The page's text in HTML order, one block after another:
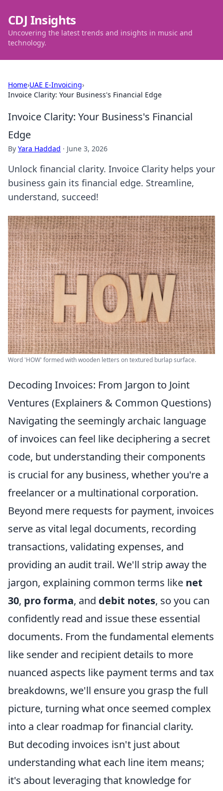
CDJ Insights
Uncovering the latest trends and insights in music and
technology.
Home›UAE E-Invoicing›
Invoice Clarity: Your Business's Financial Edge
Invoice Clarity: Your Business's Financial
Edge
By Yara Haddad · June 3, 2026
Unlock financial clarity. Invoice Clarity helps your
business gain its financial edge. Streamline,
understand, succeed!
Word 'HOW' formed with wooden letters on textured burlap surface.
Decoding Invoices: From Jargon to Joint
Ventures (Explainers & Common Questions)
Navigating the seemingly archaic language
of invoices can feel like deciphering a secret
code, but understanding their components
is crucial for any business, whether you're a
freelancer or a multinational corporation.
Beyond mere requests for payment, invoices
serve as vital legal documents, recording
transactions, validating expenses, and
providing an audit trail. We'll strip away the
jargon, explaining common terms like net
30, pro forma, and debit notes, so you can
confidently read and issue these essential
documents. From the fundamental elements
like sender and recipient details to more
nuanced aspects like payment terms and tax
breakdowns, we'll ensure you grasp the full
picture, turning what once seemed complex
into a clear roadmap for financial clarity.
But decoding invoices isn't just about
understanding what each line item means;
it's about leveraging that knowledge for